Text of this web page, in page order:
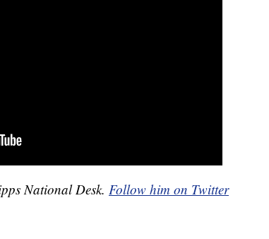
National Desk. Follow him on Twitter